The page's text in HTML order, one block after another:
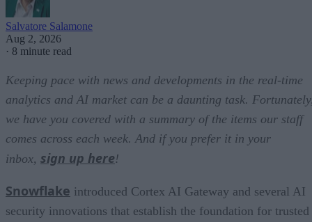
Salvatore Salamone
Aug 2, 2026
· 8 minute read
Keeping pace with news and developments in the real-time
analytics and AI market can be a daunting task.
we have you covered with a summary of the items our staff
comes across each week. And if you prefer it in your
inbox, sign up here!
Snowflake introduced Cortex AI Gateway and several AI
security innovations that establish the foundation for trusted